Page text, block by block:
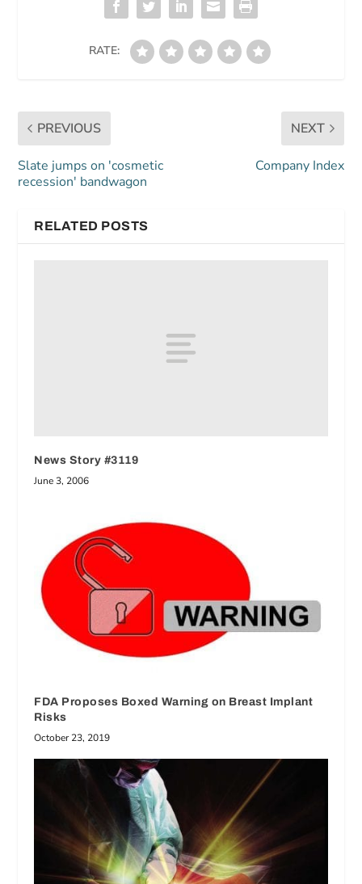
RATE:
PREVIOUS
Slate jumps on 'cosmetic
recession' bandwagon
NEXT
Company Index
RELATED POSTS
News Story #3119
June 3, 2006
FDA Proposes Boxed Warning on Breast Implant
Risks
October 23, 2019